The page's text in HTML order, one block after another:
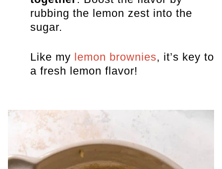
rubbing the lemon zest into the
sugar.
Like my lemon brownies, it’s key to
a fresh lemon flavor!